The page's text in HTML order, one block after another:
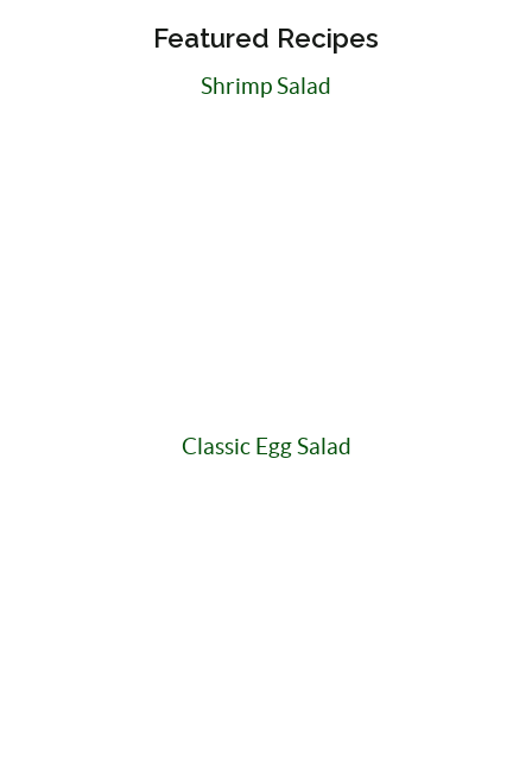
Featured Recipes
Shrimp Salad
Classic Egg Salad